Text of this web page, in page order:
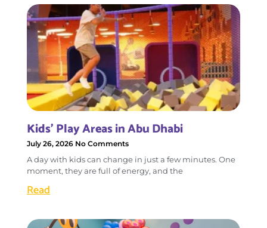
Kids’ Play Areas in Abu Dhabi
July 26, 2026 No Comments
A day with kids can change in just a few minutes. One
moment, they are full of energy, and the
Read